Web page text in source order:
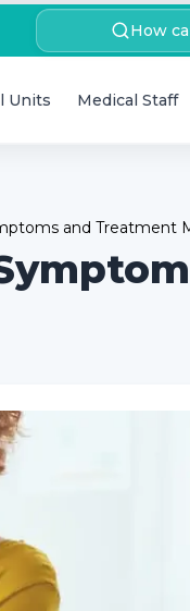
How
Units Medical Staff
and Treatment